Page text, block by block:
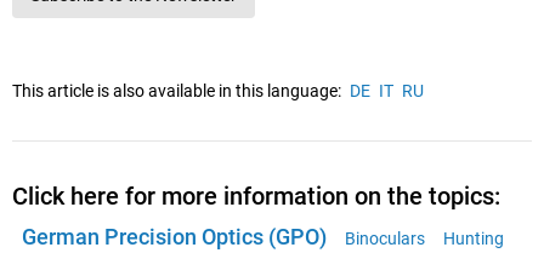
This article is also available in this language: DE IT RU
Click here for more information on the topics:
German Precision Optics (GPO) Binoculars Hunting